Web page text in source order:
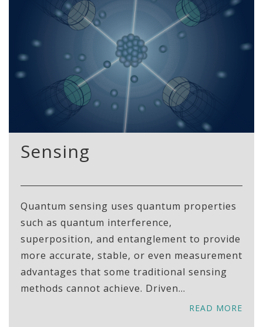
Sensing
Quantum sensing uses quantum properties
such as quantum interference,
superposition, and entanglement to provide
more accurate, stable, or even measurement
advantages that some traditional sensing
methods cannot achieve. Driven...
READ MORE